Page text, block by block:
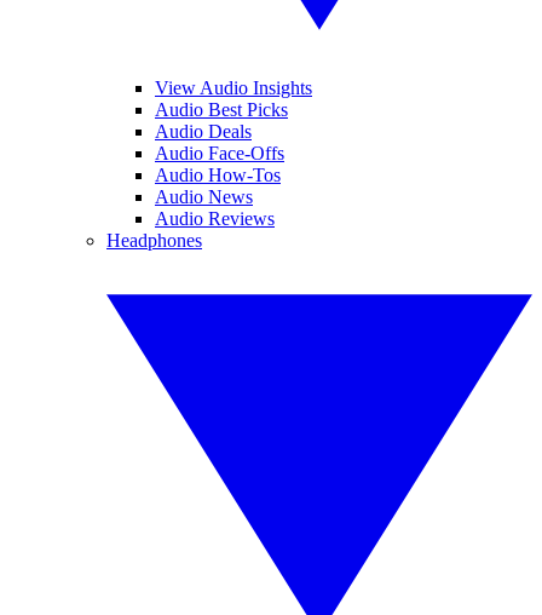
View Audio Insights
Audio Best Picks
Audio Deals
Audio Face-Offs
Audio How-Tos
Audio News
Audio Reviews
Headphones